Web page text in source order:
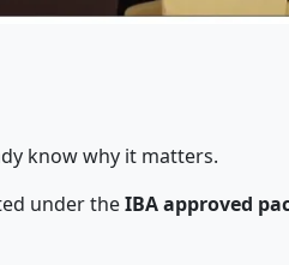
know why it matters.
under theIBA approved